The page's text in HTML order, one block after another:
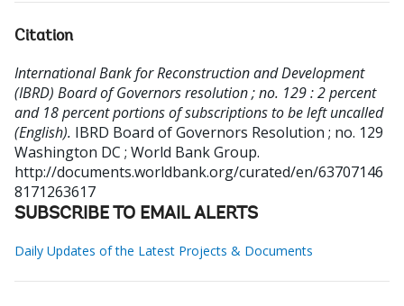
Citation
International Bank for Reconstruction and Development
(IBRD) Board of Governors resolution ; no. 129 : 2 percent
and 18 percent portions of subscriptions to be left uncalled
(English). IBRD Board of Governors Resolution ; no. 129
Washington DC ; World Bank Group.
http://documents.worldbank.org/curated/en/63707146
8171263617
SUBSCRIBE TO EMAIL ALERTS
Daily Updates of the Latest Projects & Documents